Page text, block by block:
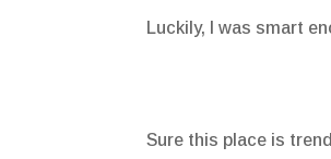
Luckily, I was smart
Sure this place is